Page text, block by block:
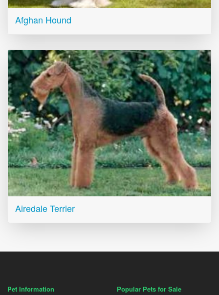
Afghan Hound
Airedale Terrier
Pet Information Popular Pets for Sale